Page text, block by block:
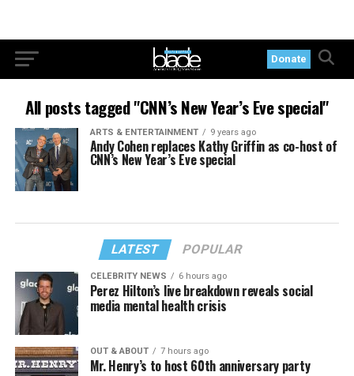
Donate
All posts tagged "CNN’s New Year’s Eve special"
ARTS & ENTERTAINMENT 9 years ago
Andy Cohen replaces Kathy Griffin as co-host of
CNN’s New Year’s Eve special
LATEST POPULAR
CELEBRITY NEWS 6 hours ago
Perez Hilton’s live breakdown reveals social
media mental health crisis
OUT & ABOUT 7 hours ago
Mr. Henry’s to host 60th anniversary party